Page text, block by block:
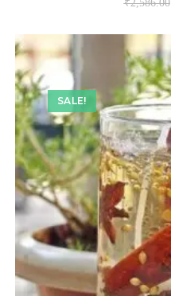
₹2,586.00
SALE!